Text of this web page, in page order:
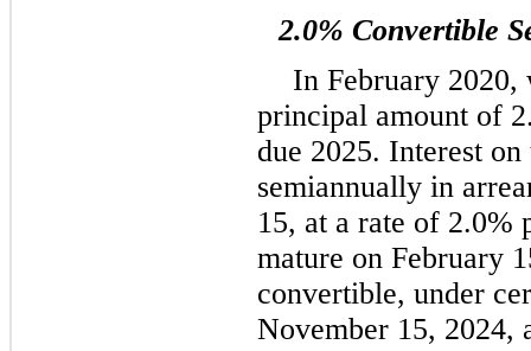
2.0% Convertible
In February 2020,
principal amount of
due 2025. Interest
semiannually in
15, at a rate of 2.0%
mature on February
convertible, under
November 15, 2024,